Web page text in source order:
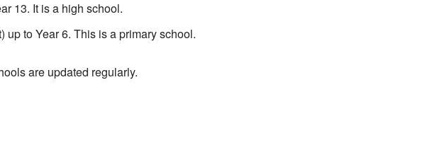
13. It is a high school.
to Year 6. This is a primary school.
are updated regularly.